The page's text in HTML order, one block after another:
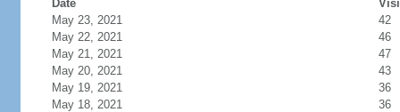
Date
May 23, 2021
42
May 22, 2021
46
May 21, 2021
47
May 20, 2021
43
May 19, 2021
36
May 18, 2021
36